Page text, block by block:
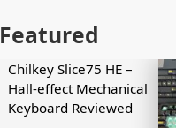
Featured
Chilkey Slice75 HE –
Hall-effect Mechanical
Keyboard Reviewed